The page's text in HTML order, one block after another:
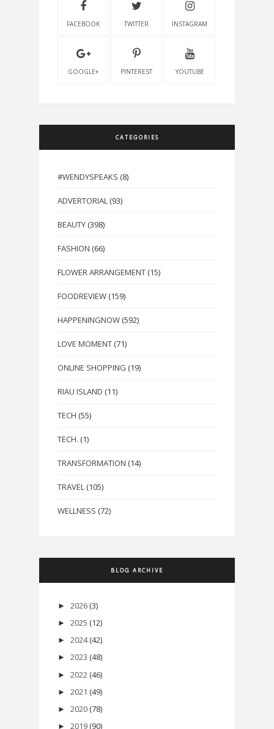
FACEBOOK TWITTER INSTAGRAM
GOOGLE+ PINTEREST YOUTUBE
CATEGORIES
#WENDYSPEAKS (8)
ADVERTORIAL (93)
BEAUTY (398)
FASHION (66)
FLOWER ARRANGEMENT (15)
FOODREVIEW (159)
HAPPENINGNOW (592)
LOVE MOMENT (71)
ONLINE SHOPPING (19)
RIAU ISLAND (11)
TECH (55)
TECH. (1)
TRANSFORMATION (14)
TRAVEL (105)
WELLNESS (72)
BLOG ARCHIVE
► 2026 (3)
► 2025 (12)
► 2024 (42)
► 2023 (48)
► 2022 (46)
► 2021 (49)
► 2020 (78)
► 2019 (90)